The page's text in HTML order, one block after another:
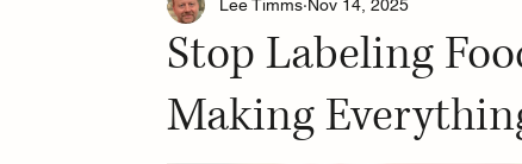
Stop Labeling
Making
Lee Timms Nov 14, 2025